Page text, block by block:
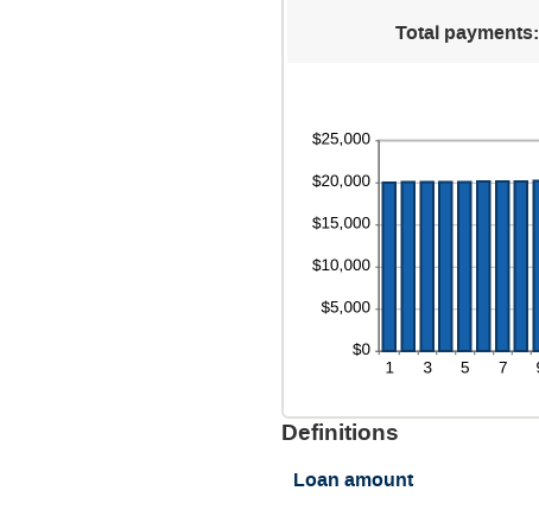
25%
Total payments:
Definitions
Loan amount